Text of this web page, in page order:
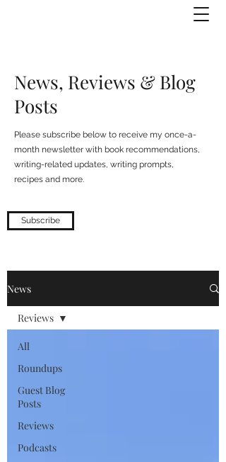
News, Reviews & Blog
Posts
Please subscribe below to receive my once-a-
month newsletter with book recommendations,
writing-related updates, writing prompts,
recipes and more.
Subscribe
News
All
Roundups
Guest Blog
Posts
Reviews
Podcasts
Reviews